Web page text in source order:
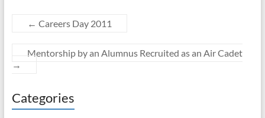
← Careers Day 2011
Mentorship by an Alumnus Recruited as an Air Cadet
→
Categories